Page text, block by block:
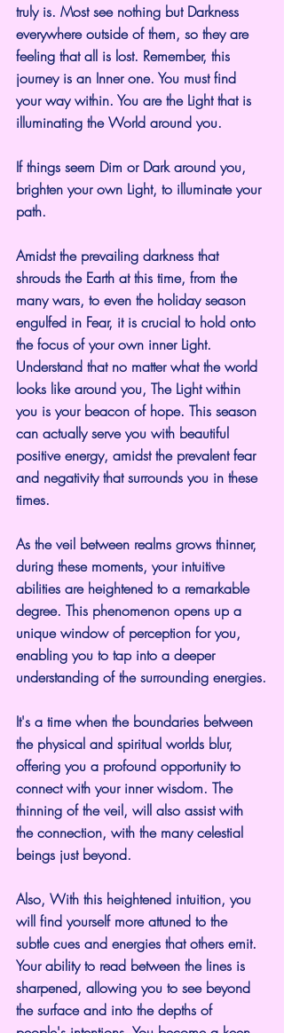
truly is. Most see nothing but Darkness
everywhere outside of them, so they are
feeling that all is lost. Remember, this
journey is an Inner one. You must find
your way within. You are the Light that is
illuminating the World around you.
If things seem Dim or Dark around you,
brighten your own Light, to illuminate your
path.
Amidst the prevailing darkness that
shrouds the Earth at this time, from the
many wars, to even the holiday season
engulfed in Fear, it is crucial to hold onto
the focus of your own inner Light.
Understand that no matter what the world
looks like around you, The Light within
you is your beacon of hope. This season
can actually serve you with beautiful
positive energy, amidst the prevalent fear
and negativity that surrounds you in these
times.
As the veil between realms grows thinner,
during these moments, your intuitive
abilities are heightened to a remarkable
degree. This phenomenon opens up a
unique window of perception for you,
enabling you to tap into a deeper
understanding of the surrounding energies.
It's a time when the boundaries between
the physical and spiritual worlds blur,
offering you a profound opportunity to
connect with your inner wisdom. The
thinning of the veil, will also assist with
the connection, with the many celestial
beings just beyond.
Also, With this heightened intuition, you
will find yourself more attuned to the
subtle cues and energies that others emit.
Your ability to read between the lines is
sharpened, allowing you to see beyond
the surface and into the depths of